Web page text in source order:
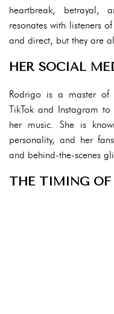
heartbreak, betrayal,
resonates with listeners
and direct, but they are
HER SOCIAL
Rodrigo is a master of
TikTok and Instagram
her music. She is
personality, and her
and behind-the-scenes
THE TIMING OF